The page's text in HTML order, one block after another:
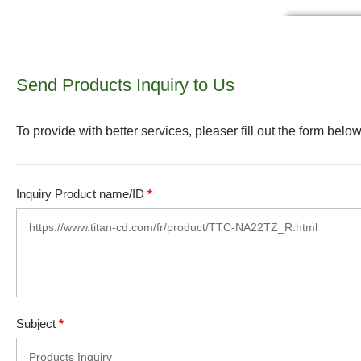
Send Products Inquiry to Us
To provide with better services, pleaser fill out the form
Inquiry Product name/ID *
Subject *